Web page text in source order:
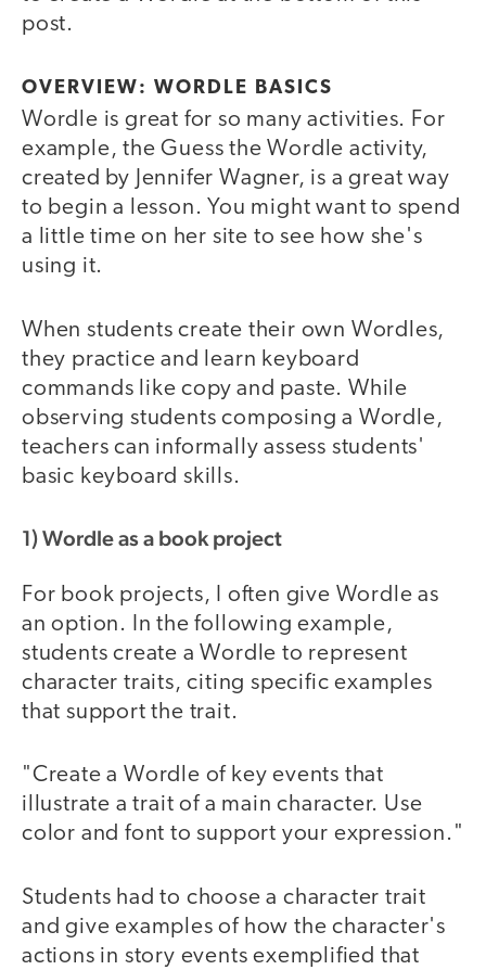
post.
OVERVIEW: WORDLE BASICS
Wordle is great for so many activities. For
example, the Guess the Wordle activity,
created by Jennifer Wagner, is a great way
to begin a lesson. You might want to spend
a little time on her site to see how she's
using it.
When students create their own Wordles,
they practice and learn keyboard
commands like copy and paste. While
observing students composing a Wordle,
teachers can informally assess students'
basic keyboard skills.
1) Wordle as a book project
For book projects, I often give Wordle as
an option. In the following example,
students create a Wordle to represent
character traits, citing specific examples
that support the trait.
"Create a Wordle of key events that
illustrate a trait of a main character. Use
color and font to support your expression."
Students had to choose a character trait
and give examples of how the character's
actions in story events exemplified that